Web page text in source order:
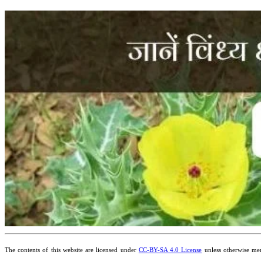
The contents of this website are licensed under CC-BY-SA 4.0 License unless otherwise